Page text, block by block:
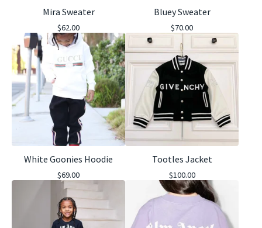
Mira Sweater
$62.00
Bluey Sweater
$70.00
White Goonies Hoodie
$69.00
Tootles Jacket
$100.00